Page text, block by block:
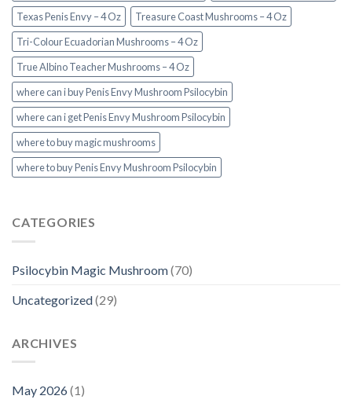
Texas Penis Envy – 4 Oz
Treasure Coast Mushrooms – 4 Oz
Tri-Colour Ecuadorian Mushrooms – 4 Oz
True Albino Teacher Mushrooms – 4 Oz
where can i buy Penis Envy Mushroom Psilocybin
where can i get Penis Envy Mushroom Psilocybin
where to buy magic mushrooms
where to buy Penis Envy Mushroom Psilocybin
CATEGORIES
Psilocybin Magic Mushroom(70)
Uncategorized(29)
ARCHIVES
May 2026(1)